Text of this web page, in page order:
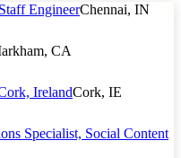
EngineerChennai, IN
CA
IrelandCork, IE
Specialist, Social Content